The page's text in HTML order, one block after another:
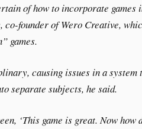
of how to incorporate games
co-founder of Wero Creative,
games.
causing issues in a system
separate subjects, he said.
‘This game is great. Now how